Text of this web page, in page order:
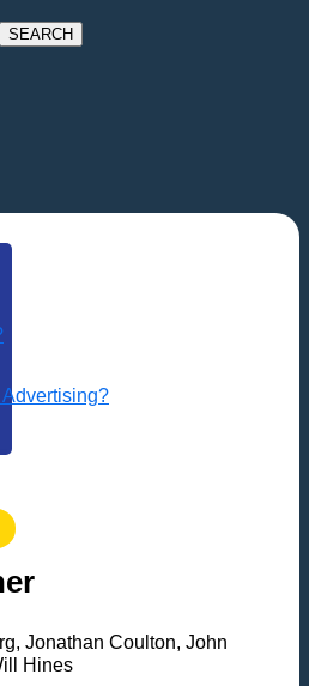
SEARCH
Advertising?
Jonathan Coulton, John
Hines